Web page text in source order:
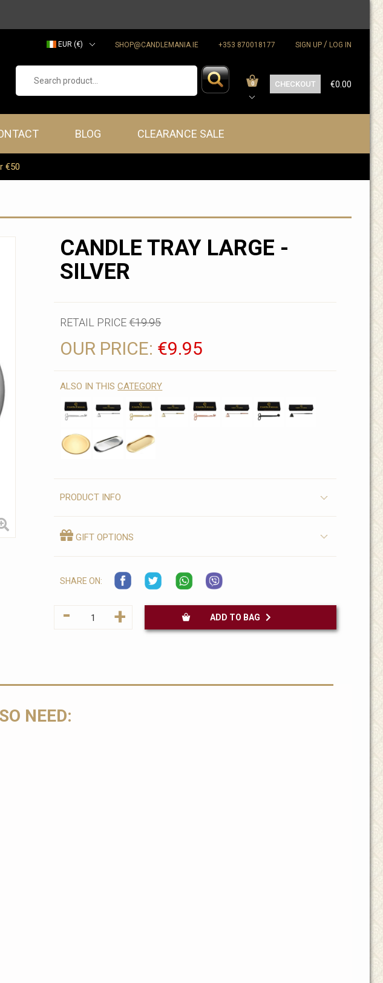
EUR (€)
SHOP@CANDLEMANIA.IE +353 870018177 SIGN UP / LOG IN
CHECKOUT
0 €0.00
BLOG CLEARANCE SALE
€50
CANDLE TRAY LARGE -
SILVER
RETAIL PRICE€19.95
OUR PRICE: €9.95
ALSO IN THISCATEGORY
PRODUCT INFO
GIFT OPTIONS
SHARE ON:
- + ADD TO BAG
NEED: